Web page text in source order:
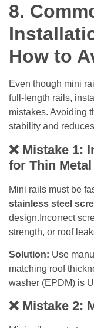
8.
How to
Even though mini
full-length rails,
mistakes. Avoiding
stability and
❌ Mistake 1:
for Thin
Mini rails must be
stainless steel
design.Incorrect
strength, or roof
Solution: Use
matching roof
washer (EPDM) is
❌ Mistake 2: